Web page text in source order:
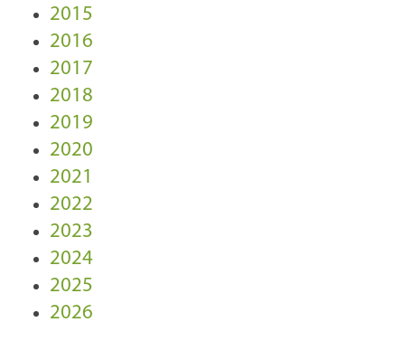
2015
2016
2017
2018
2019
2020
2021
2022
2023
2024
2025
2026